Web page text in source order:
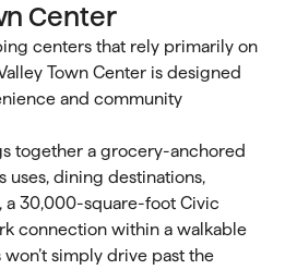
Center
centers that rely primarily on
Town Center is designed
and community
together a grocery-anchored
uses, dining destinations,
a 30,000-square-foot Civic
connection within a walkable
simply drive past the